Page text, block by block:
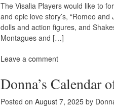
The Visalia Players would like to
and epic love story’s, “Romeo
dolls and action figures, and
Montagues and […]
Leave a comment
Donna’s Calendar
Posted on August 7, 2025 by